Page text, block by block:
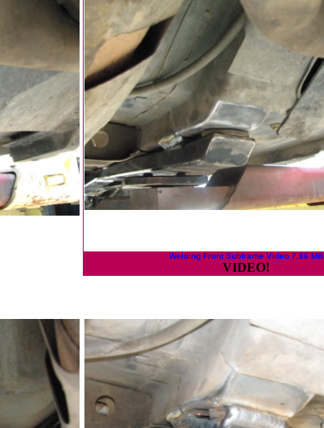
Welding Front Subframe Video 7.86 MB
VIDEO!